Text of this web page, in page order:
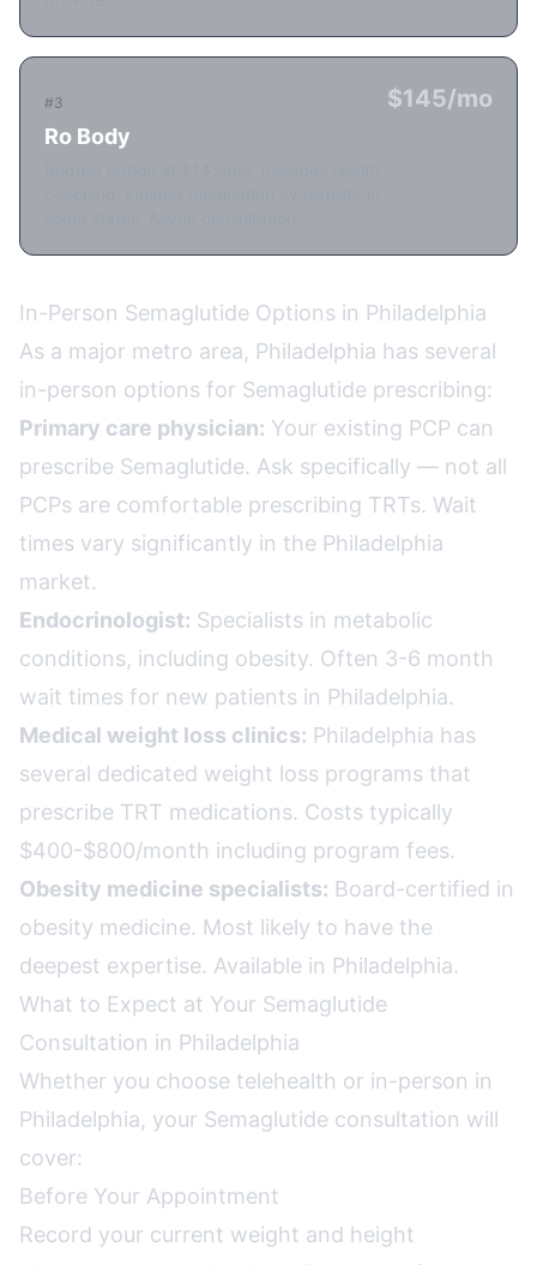
#3
Ro Body
$145/mo
In-Person Semaglutide Options in Philadelphia
As a major metro area, Philadelphia has several
in-person options for Semaglutide prescribing:
Primary care physician: Your existing PCP can
prescribe Semaglutide. Ask specifically — not all
PCPs are comfortable prescribing TRTs. Wait
times vary significantly in the Philadelphia
market.
Endocrinologist: Specialists in metabolic
conditions, including obesity. Often 3-6 month
wait times for new patients in Philadelphia.
Medical weight loss clinics: Philadelphia has
several dedicated weight loss programs that
prescribe TRT medications. Costs typically
$400-$800/month including program fees.
Obesity medicine specialists: Board-certified in
obesity medicine. Most likely to have the
deepest expertise. Available in Philadelphia.
What to Expect at Your Semaglutide
Consultation in Philadelphia
Whether you choose telehealth or in-person in
Philadelphia, your Semaglutide consultation will
cover:
Before Your Appointment
Record your current weight and height